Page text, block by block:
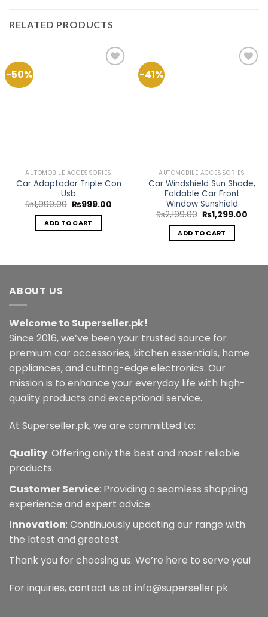
RELATED PRODUCTS
-50%
AUTOMOBILE ACCESSORIES
Car Adaptador Triple Con
Usb
₨1,999.00 Original
was:
₨1,999.00.
₨999.00
ADD TO CART
-41%
AUTOMOBILE ACCESSORIES
Car Windshield Sun Shade,
Foldable Car Front
Window Sunshield
₨2,199.00 Original
price
was:
₨2,199.00.
₨1,299.00
ADD TO CART
ABOUT US
Welcome to Superseller.pk!
Since 2016, we’ve been your trusted source for
premium car accessories, kitchen essentials, home
appliances, and cutting-edge electronics. Our
mission is to enhance your everyday life with high-
quality products and exceptional service.
At Superseller.pk, we are committed to:
Quality: Offering only the best and most reliable
products.
Customer Service: Providing a seamless shopping
experience and expert advice.
Innovation: Continuously updating our range with
the latest and greatest.
Thank you for choosing us. We’re here to serve you!
For inquiries, contact us at info@superseller.pk.